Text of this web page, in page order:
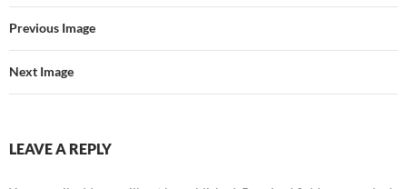
Previous Image
Next Image
LEAVE A REPLY